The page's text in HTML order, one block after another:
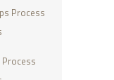
Process
Process